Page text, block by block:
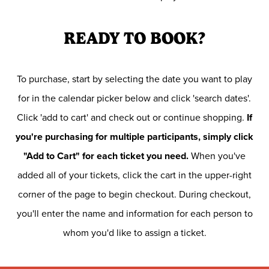
READY TO BOOK?
To purchase, start by selecting the date you want to play
for in the calendar picker below and click 'search dates'.
Click 'add to cart' and check out or continue shopping. If
you're purchasing for multiple participants, simply click
"Add to Cart" for each ticket you need.When you've
added all of your tickets, click the cart in the upper-right
corner of the page to begin checkout. During checkout,
you'll enter the name and information for each person to
whom you'd like to assign a ticket.